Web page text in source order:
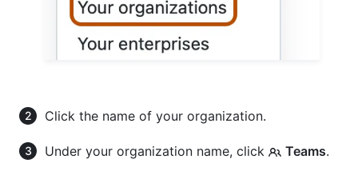
Click the name of your organization.
Under your organization name, click Teams.